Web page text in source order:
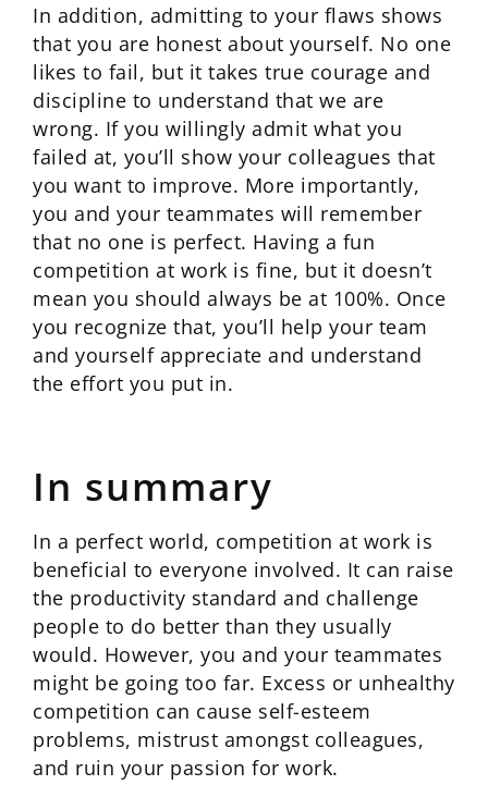
In addition, admitting to your flaws shows
that you are honest about yourself. No one
likes to fail, but it takes true courage and
discipline to understand that we are
wrong. If you willingly admit what you
failed at, you’ll show your colleagues that
you want to improve. More importantly,
you and your teammates will remember
that no one is perfect. Having a fun
competition at work is fine, but it doesn’t
mean you should always be at 100%. Once
you recognize that, you’ll help your team
and yourself appreciate and understand
the effort you put in.
In summary
In a perfect world, competition at work is
beneficial to everyone involved. It can raise
the productivity standard and challenge
people to do better than they usually
would. However, you and your teammates
might be going too far. Excess or unhealthy
competition can cause self-esteem
problems, mistrust amongst colleagues,
and ruin your passion for work.